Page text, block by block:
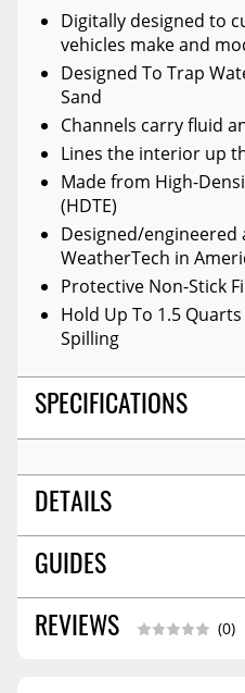
Digitally designed to
vehicles make and
Designed To Trap
Sand
Channels carry fluid
Lines the interior up
Made from High-
(HDTE)
Designed/
WeatherTech in
Protective Non-Stick
Hold Up To 1.5
Spilling
SPECIFICATIONS
DETAILS
COLOR: Black
POSITION: Rear And Third
MATERIAL: High-Density
GUIDES
Installation Guide
REVIEWS (0)